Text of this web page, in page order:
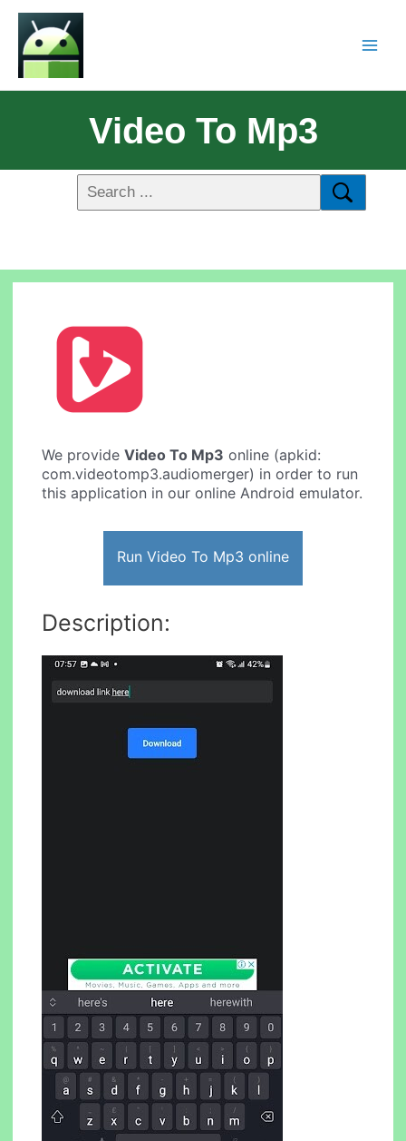
Video To Mp3
We provideVideo To Mp3 online (apkid:
com.videotomp3.audiomerger) in order to run
this application in our online Android emulator.
Run Video To Mp3 online
Description: